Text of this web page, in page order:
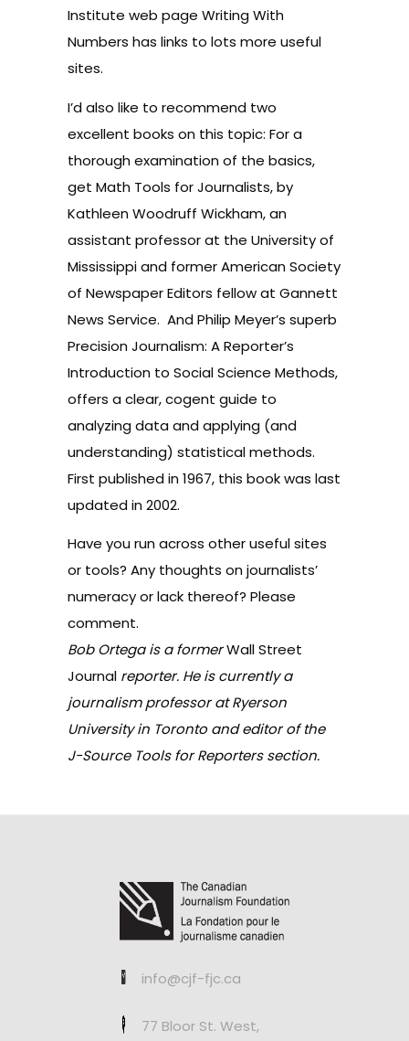
Institute web page Writing With
Numbers has links to lots more useful
sites.
I’d also like to recommend two
excellent books on this topic: For a
thorough examination of the basics,
get Math Tools for Journalists, by
Kathleen Woodruff Wickham, an
assistant professor at the University of
Mississippi and former American Society
of Newspaper Editors fellow at Gannett
News Service. And Philip Meyer’s superb
Precision Journalism: A Reporter’s
Introduction to Social Science Methods,
offers a clear, cogent guide to
analyzing data and applying (and
understanding) statistical methods.
First published in 1967, this book was last
updated in 2002.
Have you run across other useful sites
or tools? Any thoughts on journalists’
numeracy or lack thereof? Please
comment.
Bob Ortega is a formerWall Street
Journal reporter. He is currently a
journalism professor at Ryerson
University in Toronto and editor of the
J-Source Tools for Reporters section.
info@cjf-fjc.ca
77 Bloor St. West,